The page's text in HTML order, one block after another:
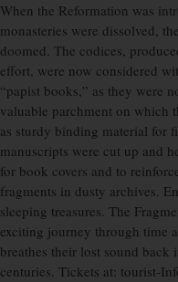
When the Reformation was
monasteries were dissolved,
doomed. The codices,
effort, were now considered
“papist books,” as they were
valuable parchment on which
as sturdy binding material for
manuscripts were cut up and
for book covers and to
fragments in dusty archives.
sleeping treasures. The
exciting journey through time
breathes their lost sound back
centuries. Tickets at: tourist-